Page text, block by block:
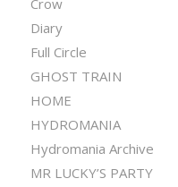
Crow
Diary
Full Circle
GHOST TRAIN
HOME
HYDROMANIA
Hydromania Archive
MR LUCKY’S PARTY